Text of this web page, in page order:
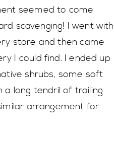
seemed to come
scavenging! I went with
store and then came
I could find. I ended up
shrubs, some soft
long tendril of trailing
arrangement for